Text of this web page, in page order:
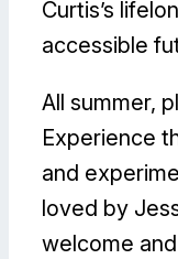
Curtis’s
accessible
All summer,
Experience
and
loved by
welcome